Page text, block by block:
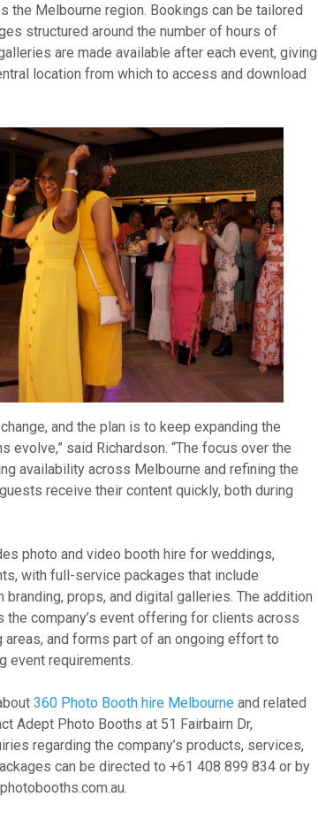
the Melbourne region. Bookings can be tailored
structured around the number of hours of
are made available after each event, giving
location from which to access and download
and the plan is to keep expanding the
evolve,” said Richardson. “The focus over the
availability across Melbourne and refining the
receive their content quickly, both during
photo and video booth hire for weddings,
with full-service packages that include
props, and digital galleries. The addition
company’s event offering for clients across
areas, and forms part of an ongoing effort to
event requirements.
360 Photo Booth hire Melbourne and related
Adept Photo Booths at 51 Fairbairn Dr,
regarding the company’s products, services,
can be directed to +61 408 899 834 or by